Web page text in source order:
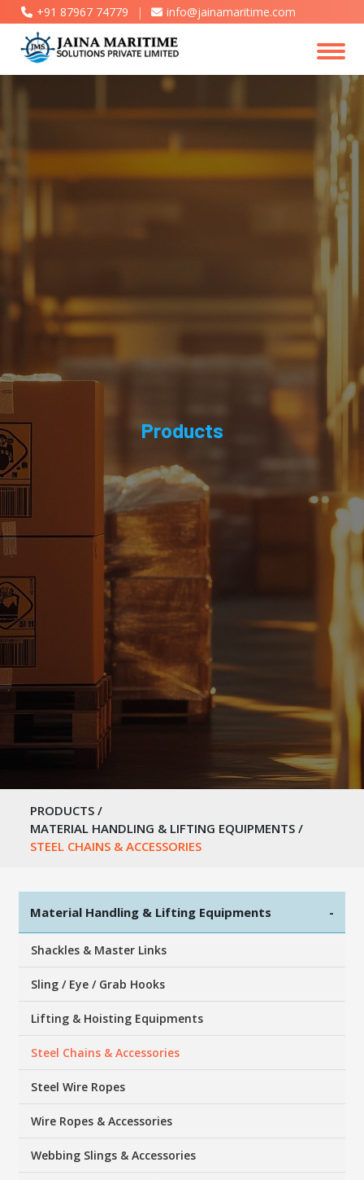
+91 87967 74779 | info@jainamaritime.com
Products
PRODUCTS /
MATERIAL HANDLING & LIFTING EQUIPMENTS /
STEEL CHAINS & ACCESSORIES
Material Handling & Lifting Equipments -
Shackles & Master Links
Sling / Eye / Grab Hooks
Lifting & Hoisting Equipments
Steel Chains & Accessories
Steel Wire Ropes
Wire Ropes & Accessories
Webbing Slings & Accessories